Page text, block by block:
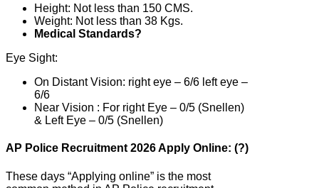
Height: Not less than 150 CMS.
Weight: Not less than 38 Kgs.
Medical Standards?
Eye Sight:
On Distant Vision: right eye – 6/6 left eye –
6/6
Near Vision : For right Eye – 0/5 (Snellen)
& Left Eye – 0/5 (Snellen)
AP Police Recruitment 2026 Apply Online: (?)
These days “Applying online” is the most